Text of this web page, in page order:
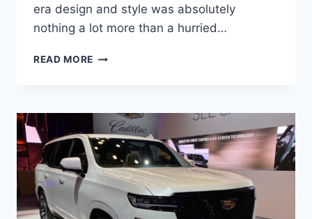
era design and style was absolutely
nothing a lot more than a hurried…
READ MORE NEW
INTERIOR
COLORS,
MSRP,
MPG